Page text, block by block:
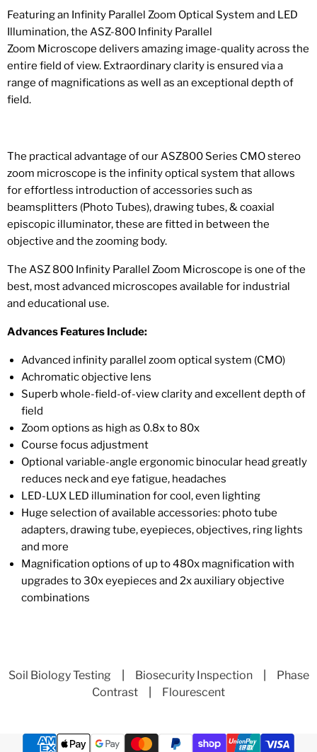
Featuring an Infinity Parallel Zoom Optical System and LED
Illumination, the ASZ-800 Infinity Parallel
Zoom Microscope delivers amazing image-quality across the
entire field of view. Extraordinary clarity is ensured via a
range of magnifications as well as an exceptional depth of
field.
The practical advantage of our ASZ800 Series CMO stereo
zoom microscope is the infinity optical system that allows
for effortless introduction of accessories such as
beamsplitters (Photo Tubes), drawing tubes, & coaxial
episcopic illuminator, these are fitted in between the
objective and the zooming body.
The ASZ 800 Infinity Parallel Zoom Microscope is one of the
best, most advanced microscopes available for industrial
and educational use.
Advances Features Include:
Advanced infinity parallel zoom optical system (CMO)
Achromatic objective lens
Superb whole-field-of-view clarity and excellent depth of
field
Zoom options as high as 0.8x to 80x
Course focus adjustment
Optional variable-angle ergonomic binocular head greatly
reduces neck and eye fatigue, headaches
LED-LUX LED illumination for cool, even lighting
Huge selection of available accessories: photo tube
adapters, drawing tube, eyepieces, objectives, ring lights
and more
Magnification options of up to 480x magnification with
upgrades to 30x eyepieces and 2x auxiliary objective
combinations
Soil Biology Testing Biosecurity Inspection|
Phase
Contrast
Flourescent